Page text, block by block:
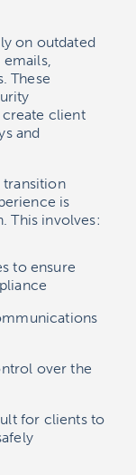
on outdated
These
client
and
transition
is
This involves:
to ensure
over the
for clients to